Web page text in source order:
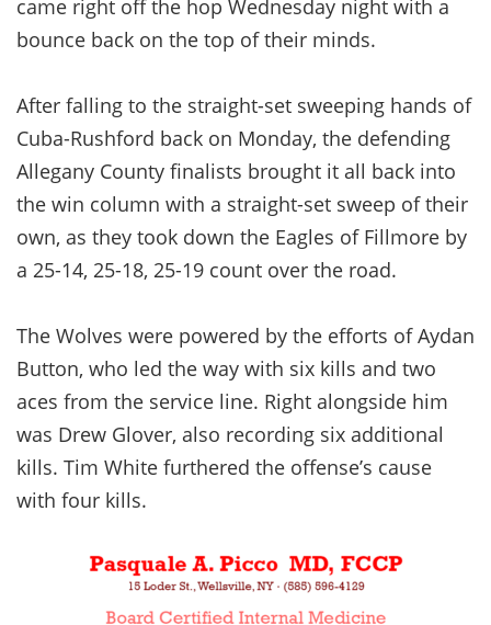
came right off the hop Wednesday night with a
bounce back on the top of their minds.
After falling to the straight-set sweeping hands of
Cuba-Rushford back on Monday, the defending
Allegany County finalists brought it all back into
the win column with a straight-set sweep of their
own, as they took down the Eagles of Fillmore by
a 25-14, 25-18, 25-19 count over the road.
The Wolves were powered by the efforts of Aydan
Button, who led the way with six kills and two
aces from the service line. Right alongside him
was Drew Glover, also recording six additional
kills. Tim White furthered the offense’s cause
with four kills.